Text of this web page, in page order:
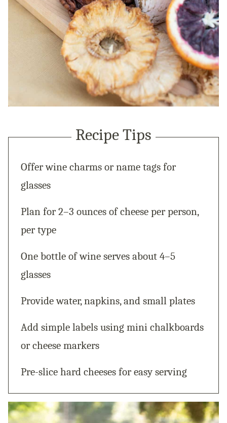
Recipe Tips
Offer wine charms or name tags for
glasses
Plan for 2–3 ounces of cheese per person,
per type
One bottle of wine serves about 4–5
glasses
Provide water, napkins, and small plates
Add simple labels using mini chalkboards
or cheese markers
Pre-slice hard cheeses for easy serving